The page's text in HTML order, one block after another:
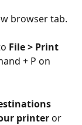
browser tab.
File > Print
+ P on
printer or